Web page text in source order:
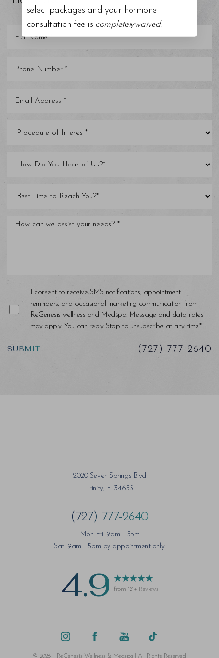
I consent to receive SMS notifications, appointment
reminders, and occasional marketing communication from
ReGenesis wellness and Medspa. Message and data rates
may apply. You can reply Stop to unsubscribe at any time.*
SUBMIT (727) 777-2640
2020 Seven Springs Blvd
Trinity, Fl 34655
(727) 777-2640
Mon-Fri: 9am - 5pm
Sat: 9am - 5pm by appointment only.
4.9 from 121+ Reviews
© 2026 ReGenesis Wellness & Medspa | All Rights Reserved
select packages and your hormone
consultation fee is completelywaived.
Accessibility Statement